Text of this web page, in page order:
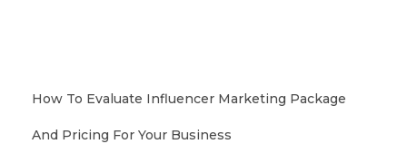
How To Evaluate Influencer Marketing Package
And Pricing For Your Business